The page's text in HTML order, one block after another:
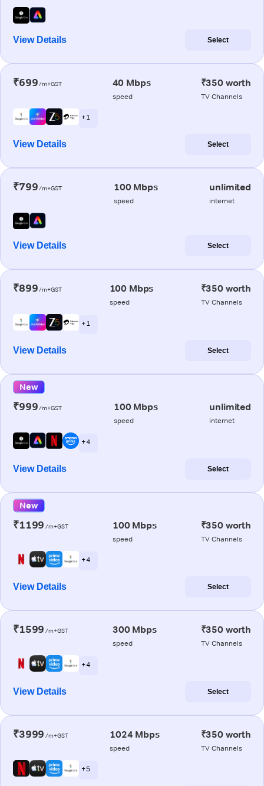
View Details Select
₹699/m+GST 40 Mbps
speed
₹350 worth
TV Channels
+ 1
View Details Select
₹799/m+GST 100 Mbps
speed
unlimited
internet
View Details Select
₹899/m+GST 100 Mbps
speed
₹350 worth
TV Channels
+ 1
View Details Select
New
₹999/m+GST 100 Mbps
speed
unlimited
internet
+ 4
View Details Select
New
₹1199 /m+GST 100 Mbps
speed
₹350 worth
TV Channels
+ 4
View Details Select
₹1599 /m+GST 300 Mbps
speed
₹350 worth
TV Channels
+ 4
View Details Select
₹3999 /m+GST 1024 Mbps
speed
₹350 worth
TV Channels
+ 5